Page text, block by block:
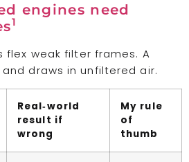
engines need
1
flex weak filter frames. A
draws in unfiltered air.
Real‑world
result if
wrong
My rule
of
thumb